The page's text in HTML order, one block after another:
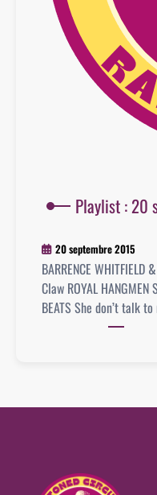
Playlist : 20
20 septembre 2015
BARRENCE WHITFIELD
Claw ROYAL
BEATS She don’t talk